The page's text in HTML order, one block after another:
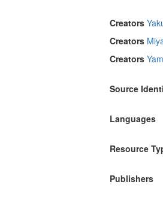
Creators
Creators
Creators
Source
Languages
Resource
Publishers